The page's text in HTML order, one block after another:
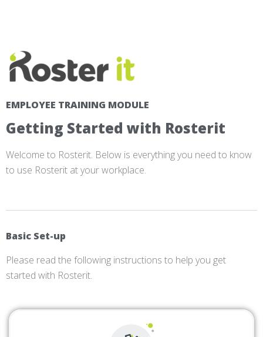
EMPLOYEE TRAINING MODULE
Getting Started with Rosterit
Welcome to Rosterit. Below is everything you need to know
to use Rosterit at your workplace.
Basic Set-up
Please read the following instructions to help you get
started with Rosterit.